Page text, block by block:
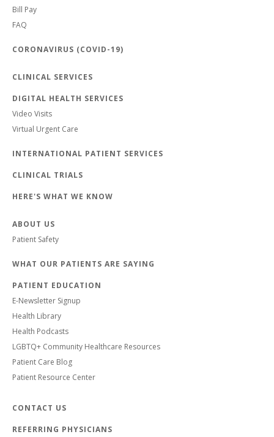
Bill Pay
FAQ
CORONAVIRUS (COVID-19)
CLINICAL SERVICES
DIGITAL HEALTH SERVICES
Video Visits
Virtual Urgent Care
INTERNATIONAL PATIENT SERVICES
CLINICAL TRIALS
HERE'S WHAT WE KNOW
ABOUT US
Patient Safety
WHAT OUR PATIENTS ARE SAYING
PATIENT EDUCATION
E-Newsletter Signup
Health Library
Health Podcasts
LGBTQ+ Community Healthcare Resources
Patient Care Blog
Patient Resource Center
CONTACT US
REFERRING PHYSICIANS